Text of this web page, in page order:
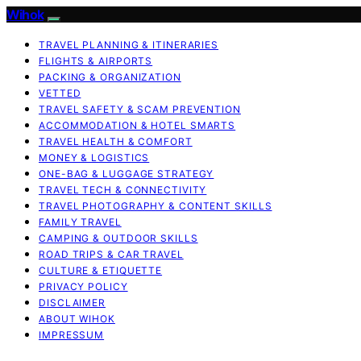
Wihok
TRAVEL PLANNING & ITINERARIES
FLIGHTS & AIRPORTS
PACKING & ORGANIZATION
VETTED
TRAVEL SAFETY & SCAM PREVENTION
ACCOMMODATION & HOTEL SMARTS
TRAVEL HEALTH & COMFORT
MONEY & LOGISTICS
ONE-BAG & LUGGAGE STRATEGY
TRAVEL TECH & CONNECTIVITY
TRAVEL PHOTOGRAPHY & CONTENT SKILLS
FAMILY TRAVEL
CAMPING & OUTDOOR SKILLS
ROAD TRIPS & CAR TRAVEL
CULTURE & ETIQUETTE
PRIVACY POLICY
DISCLAIMER
ABOUT WIHOK
IMPRESSUM